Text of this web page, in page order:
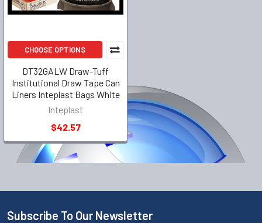
CHOOSE OPTIONS
DT32GALW Draw-Tuff
Institutional Draw Tape Can
Liners Inteplast Bags White
Inteplast
$42.57
Subscribe To Our Newsletter